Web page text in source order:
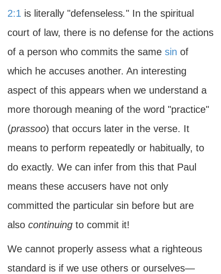
2:1 is literally "defenseless." In the spiritual
court of law, there is no defense for the actions
of a person who commits the same sin of
which he accuses another. An interesting
aspect of this appears when we understand a
more thorough meaning of the word "practice"
(prassoo) that occurs later in the verse. It
means to perform repeatedly or habitually, to
do exactly. We can infer from this that Paul
means these accusers have not only
committed the particular sin before but are
also continuing to commit it!
We cannot properly assess what a righteous
standard is if we use others or ourselves—